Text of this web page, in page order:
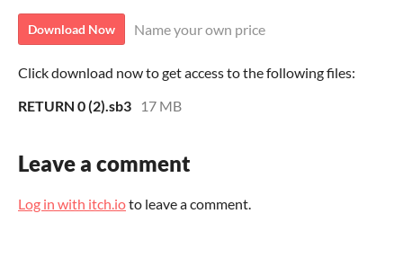
Download Now Name your own price
Click download now to get access to the following files:
RETURN 0 (2).sb3
17 MB
Leave a comment
Log in with itch.ioto leave a comment.